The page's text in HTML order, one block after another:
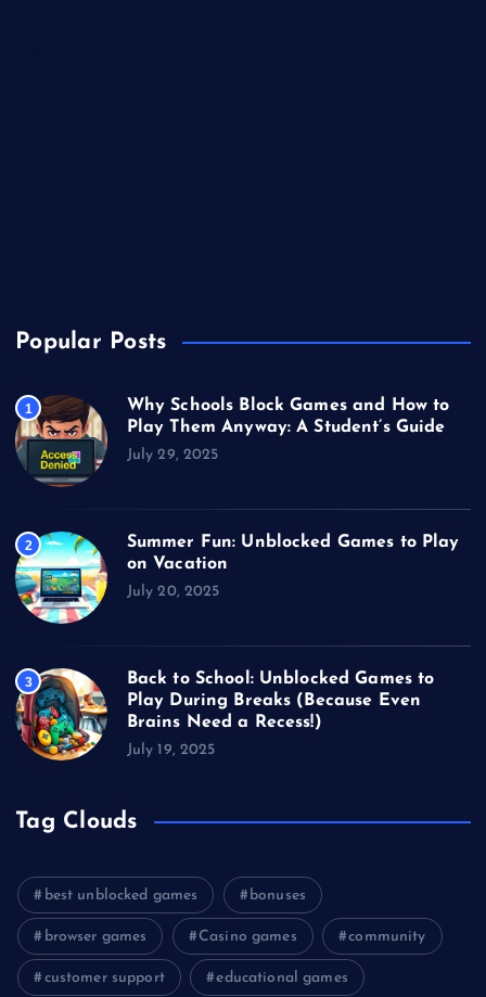
Popular Posts
1
Why Schools Block Games and How to
Play Them Anyway: A Student’s Guide
July 29, 2025
2
Summer Fun: Unblocked Games to Play
on Vacation
July 20, 2025
3
Back to School: Unblocked Games to
Play During Breaks (Because Even
Brains Need a Recess!)
July 19, 2025
Tag Clouds
best unblocked games bonuses
browser games Casino games community
customer support educational games